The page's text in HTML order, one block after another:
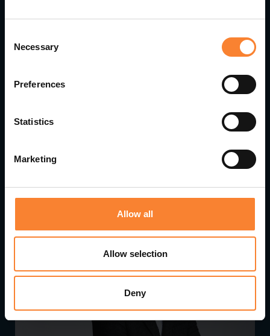
Selection
Necessary
Preferences
Statistics
Marketing
Allow all
Allow selection
Deny
Pinnacle Accelerates Growth with Strategic